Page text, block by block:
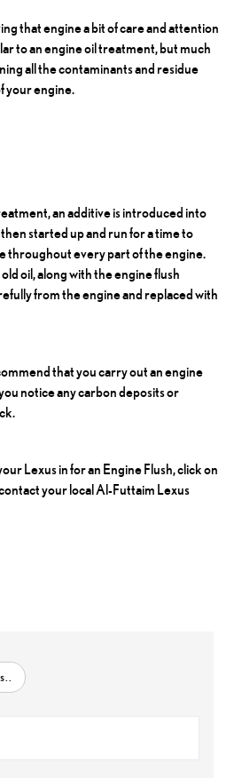
that engine a bit of care and attention
to an engine oil treatment, but much
all the contaminants and residue
your engine.
an additive is introduced into
started up and run for a time to
throughout every part of the engine.
oil, along with the engine flush
from the engine and replaced with
that you carry out an engine
notice any carbon deposits or
Lexus in for an Engine Flush, click on
your local Al-Futtaim Lexus
.